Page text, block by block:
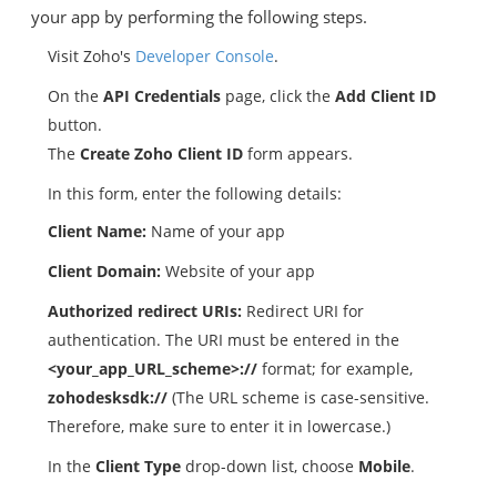
your app by performing the following steps.
Visit Zoho's Developer Console.
On the API Credentials page, click the Add Client ID
button.
The Create Zoho Client ID form appears.
In this form, enter the following details:
Client Name: Name of your app
Client Domain: Website of your app
Authorized redirect URIs: Redirect URI for
authentication. The URI must be entered in the
<your_app_URL_scheme>:// format; for example,
zohodesksdk:// (The URL scheme is case-sensitive.
Therefore, make sure to enter it in lowercase.)
In the Client Type drop-down list, choose Mobile.